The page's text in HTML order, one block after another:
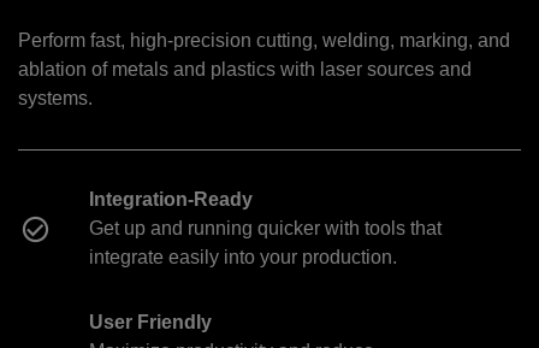
Perform fast, high-precision cutting, welding, marking, and
ablation of metals and plastics with laser sources and
systems.
Integration-Ready
Get up and running quicker with tools that
integrate easily into your production.
User Friendly